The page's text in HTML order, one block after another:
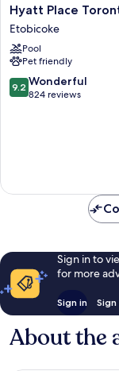
Hyatt
Place
Toronto
Airport
Etobicoke
Hyatt Place
Etobicoke
Pool
Pet friendly
9.2
out
9.2 Wonderful
824 reviews
Sign in to
for more
Sign in
About the